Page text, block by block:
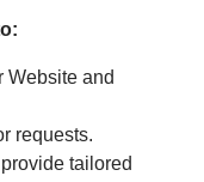
Website and
requests.
tailored